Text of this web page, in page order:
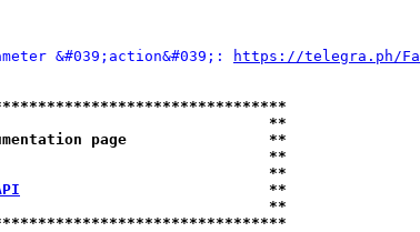
&#039;action&#039;:
https://telegra.ph/
**
page                **
**
**
                            **
**